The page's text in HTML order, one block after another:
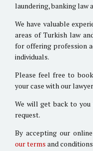
laundering, banking law
We have valuable
areas of Turkish law
for offering profession
individuals.
Please feel free to
your case with our
We will get back to
request.
By accepting our
our terms and